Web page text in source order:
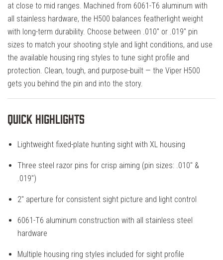
at close to mid ranges. Machined from 6061-T6 aluminum with
all stainless hardware, the H500 balances featherlight weight
with long-term durability. Choose between .010" or .019" pin
sizes to match your shooting style and light conditions, and use
the available housing ring styles to tune sight profile and
protection. Clean, tough, and purpose-built — the Viper H500
gets you behind the pin and into the story.
Quick Highlights
Lightweight fixed-plate hunting sight with XL housing
Three steel razor pins for crisp aiming (pin sizes: .010" &
.019")
2" aperture for consistent sight picture and light control
6061-T6 aluminum construction with all stainless steel
hardware
Multiple housing ring styles included for sight profile